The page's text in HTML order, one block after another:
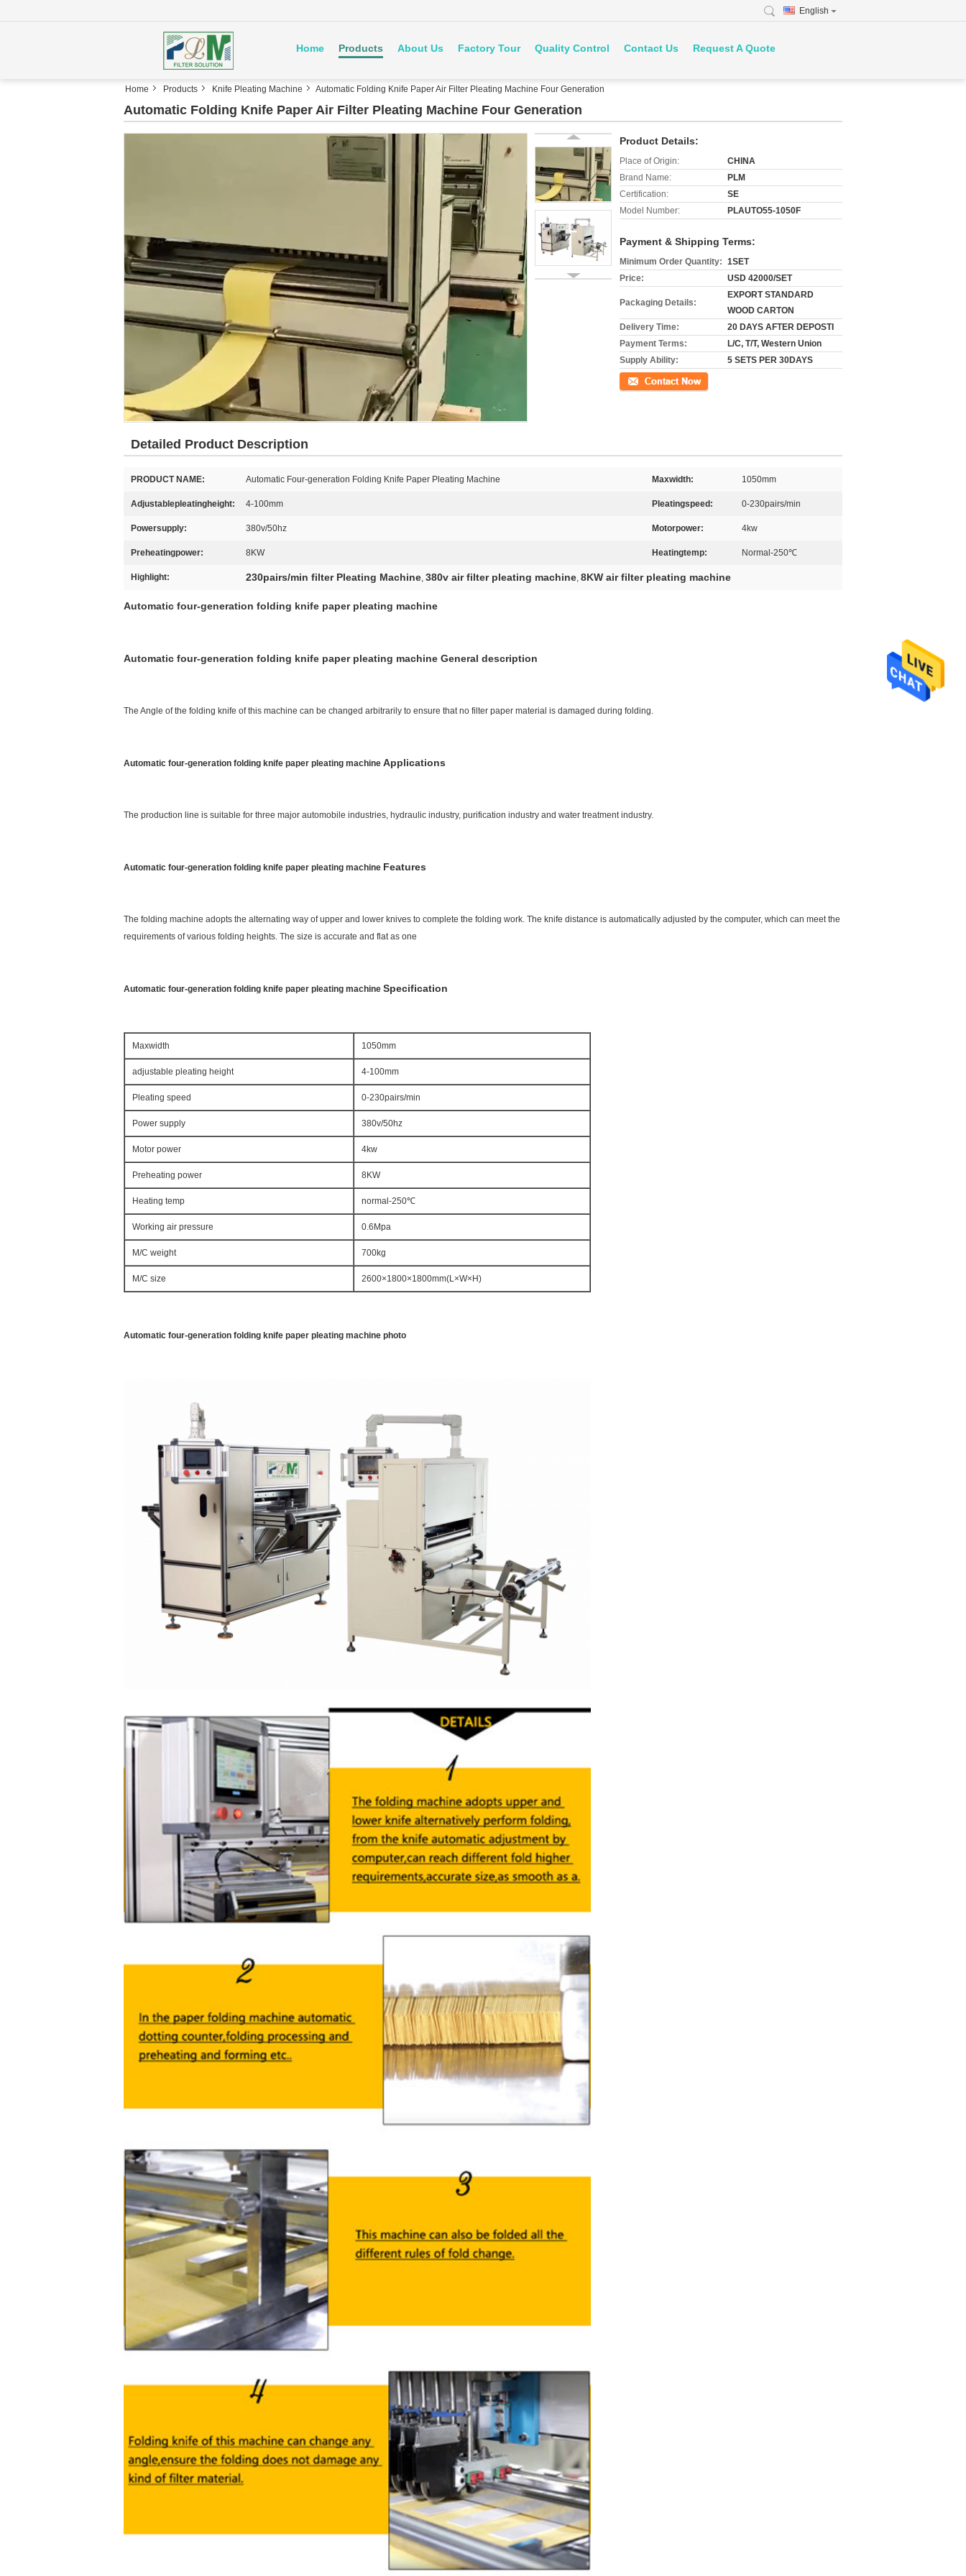
English
Home Products About Us Factory Tour Quality Control Contact Us Request A Quote
Home Products Knife Pleating Machine Automatic Folding Knife Paper Air Filter Pleating Machine Four Generation
Automatic Folding Knife Paper Air Filter Pleating Machine Four Generation
Product Details:
Place of Origin:
CHINA
Brand Name:
PLM
Certification:
SE
Model Number:
PLAUTO55-1050F
Payment & Shipping Terms:
Minimum Order Quantity: 1SET
Price:
USD 42000/SET
Packaging Details:
EXPORT STANDARD
WOOD CARTON
Delivery Time:
20 DAYS AFTER DEPOSTI
Payment Terms:
L/C, T/T, Western Union
Supply Ability:
5 SETS PER 30DAYS
Contact Now
Detailed Product Description
PRODUCT NAME: Automatic Four-generation Folding Knife Paper Pleating Machine Maxwidth: 1050mm
Adjustablepleatingheight: 4-100mm Pleatingspeed: 0-230pairs/min
Powersupply: 380v/50hz Motorpower: 4kw
Preheatingpower: 8KW Heatingtemp: Normal-250℃
Highlight: 230pairs/min filter Pleating Machine, 380v air filter pleating machine, 8KW air filter pleating machine
Automatic four-generation folding knife paper pleating machine
Automatic four-generation folding knife paper pleating machine General description
The Angle of the folding knife of this machine can be changed arbitrarily to ensure that no filter paper material is damaged during folding.
Automatic four-generation folding knife paper pleating machine Applications
The production line is suitable for three major automobile industries, hydraulic industry, purification industry and water treatment industry.
Automatic four-generation folding knife paper pleating machine Features
The folding machine adopts the alternating way of upper and lower knives to complete the folding work. The knife distance is automatically adjusted by the computer, which can meet the
requirements of various folding heights. The size is accurate and flat as one
Automatic four-generation folding knife paper pleating machine Specification
Maxwidth 1050mm
adjustable pleating height 4-100mm
Pleating speed 0-230pairs/min
Power supply 380v/50hz
Motor power 4kw
Preheating power 8KW
Heating temp normal-250℃
Working air pressure 0.6Mpa
M/C weight 700kg
M/C size 2600×1800×1800mm(L×W×H)
Automatic four-generation folding knife paper pleating machine photo